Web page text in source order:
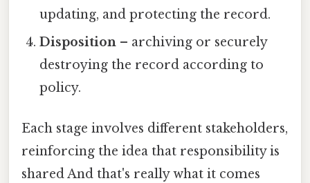
updating, and protecting the record.
Disposition – archiving or securely
destroying the record according to
policy.
Each stage involves different stakeholders,
reinforcing the idea that responsibility is
shared And that's really what it comes